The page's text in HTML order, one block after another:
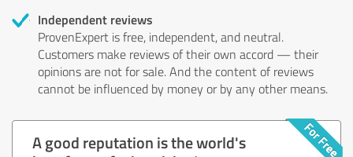
Independent reviews
ProvenExpert is free, independent, and neutral.
Customers make reviews of their own accord — their
opinions are not for sale. And the content of reviews
cannot be influenced by money or by any other means.
A good reputation is the world's